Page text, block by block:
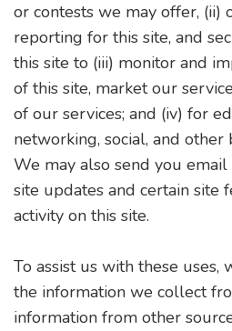
or contests we may offer, (ii)
reporting for this site, and
this site to (iii) monitor and
of this site, market our
of our services; and (iv) for
networking, social, and other
We may also send you
site updates and certain site
activity on this site.
To assist us with these
the information we collect
information from other